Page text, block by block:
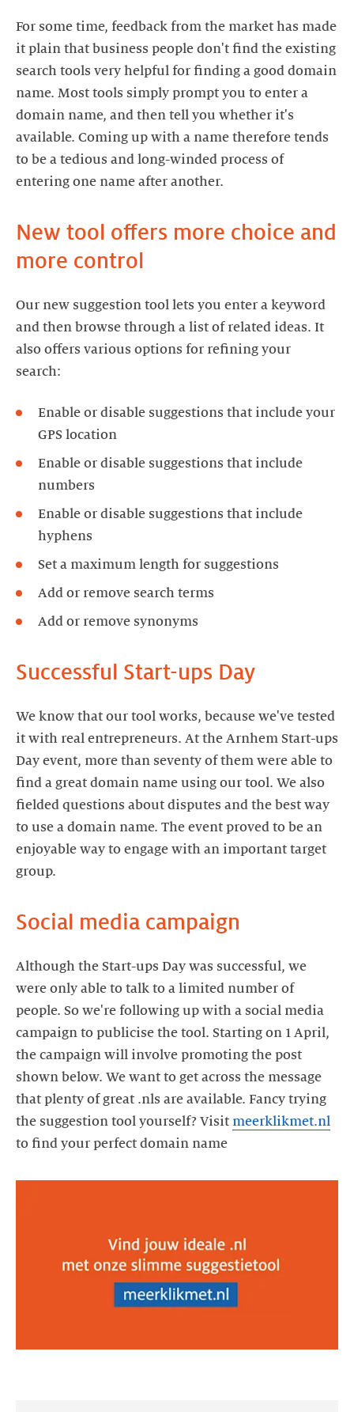
For some time, feedback from the market has made
it plain that business people don't find the existing
search tools very helpful for finding a good domain
name. Most tools simply prompt you to enter a
domain name, and then tell you whether it's
available. Coming up with a name therefore tends
to be a tedious and long-winded process of
entering one name after another.
New tool offers more choice and
more control
Our new suggestion tool lets you enter a keyword
and then browse through a list of related ideas. It
also offers various options for refining your
search:
Enable or disable suggestions that include your
GPS location
Enable or disable suggestions that include
numbers
Enable or disable suggestions that include
hyphens
Set a maximum length for suggestions
Add or remove search terms
Add or remove synonyms
Successful Start-ups Day
We know that our tool works, because we've tested
it with real entrepreneurs. At the Arnhem Start-ups
Day event, more than seventy of them were able to
find a great domain name using our tool. We also
fielded questions about disputes and the best way
to use a domain name. The event proved to be an
enjoyable way to engage with an important target
group.
Social media campaign
Although the Start-ups Day was successful, we
were only able to talk to a limited number of
people. So we're following up with a social media
campaign to publicise the tool. Starting on 1 April,
the campaign will involve promoting the post
shown below. We want to get across the message
that plenty of great .nls are available. Fancy trying
the suggestion tool yourself? Visit meerklikmet.nl
to find your perfect domain name